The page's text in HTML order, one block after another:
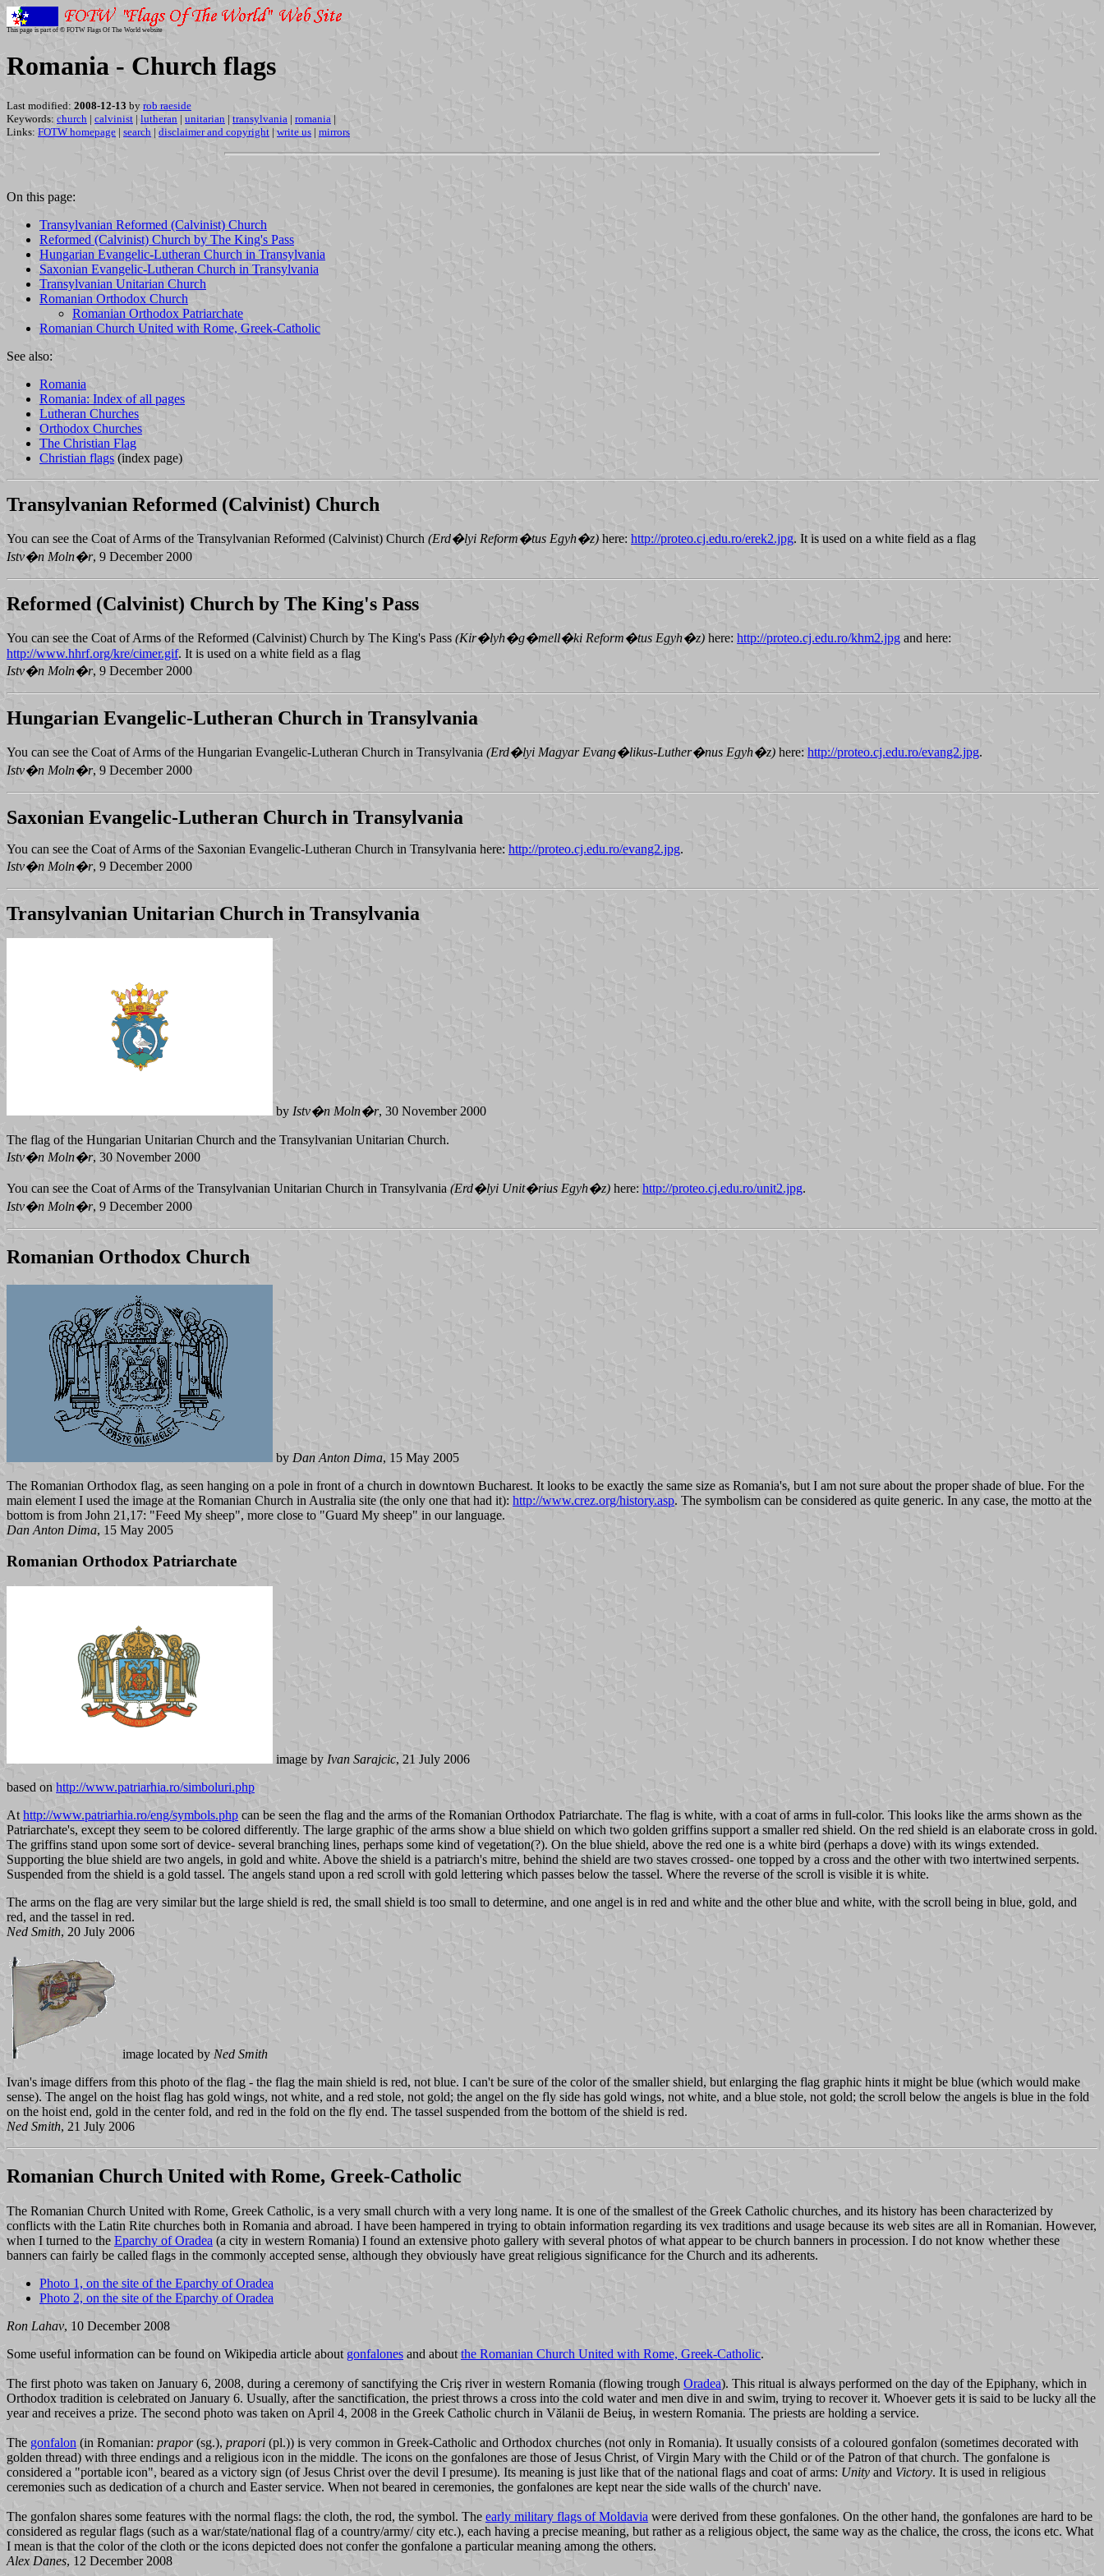
This page is part of © FOTW Flags Of The World website
Romania - Church flags
Last modified: 2008-12-13 by rob raeside
Keywords: church | calvinist | lutheran | unitarian | transylvania | romania |
Links: FOTW homepage | search | disclaimer and copyright | write us | mirrors
On this page:
Transylvanian Reformed (Calvinist) Church
Reformed (Calvinist) Church by The King's Pass
Hungarian Evangelic-Lutheran Church in Transylvania
Saxonian Evangelic-Lutheran Church in Transylvania
Transylvanian Unitarian Church
Romanian Orthodox Church
Romanian Orthodox Patriarchate
Romanian Church United with Rome, Greek-Catholic
See also:
Romania
Romania: Index of all pages
Lutheran Churches
Orthodox Churches
The Christian Flag
Christian flags (index page)
Transylvanian Reformed (Calvinist) Church
You can see the Coat of Arms of the Transylvanian Reformed (Calvinist) Church (Erd�lyi Reform�tus Egyh�z) here: http://proteo.cj.edu.ro/erek2.jpg. It is used on a white field as a flag
Istv�n Moln�r, 9 December 2000
Reformed (Calvinist) Church by The King's Pass
You can see the Coat of Arms of the Reformed (Calvinist) Church by The King's Pass (Kir�lyh�g�mell�ki Reform�tus Egyh�z) here: http://proteo.cj.edu.ro/khm2.jpg and here:
http://www.hhrf.org/kre/cimer.gif. It is used on a white field as a flag
Istv�n Moln�r, 9 December 2000
Hungarian Evangelic-Lutheran Church in Transylvania
You can see the Coat of Arms of the Hungarian Evangelic-Lutheran Church in Transylvania (Erd�lyi Magyar Evang�likus-Luther�nus Egyh�z) here: http://proteo.cj.edu.ro/evang2.jpg.
Istv�n Moln�r, 9 December 2000
Saxonian Evangelic-Lutheran Church in Transylvania
You can see the Coat of Arms of the Saxonian Evangelic-Lutheran Church in Transylvania here: http://proteo.cj.edu.ro/evang2.jpg.
Istv�n Moln�r, 9 December 2000
Transylvanian Unitarian Church in Transylvania
by Istv�n Moln�r, 30 November 2000
The flag of the Hungarian Unitarian Church and the Transylvanian Unitarian Church.
Istv�n Moln�r, 30 November 2000
You can see the Coat of Arms of the Transylvanian Unitarian Church in Transylvania (Erd�lyi Unit�rius Egyh�z) here: http://proteo.cj.edu.ro/unit2.jpg.
Istv�n Moln�r, 9 December 2000
Romanian Orthodox Church
by Dan Anton Dima, 15 May 2005
The Romanian Orthodox flag, as seen hanging on a pole in front of a church in downtown Bucharest. It looks to be exactly the same size as Romania's, but I am not sure about the proper shade of blue. For the
main element I used the image at the Romanian Church in Australia site (the only one that had it): http://www.crez.org/history.asp. The symbolism can be considered as quite generic. In any case, the motto at the
bottom is from John 21,17: "Feed My sheep", more close to "Guard My sheep" in our language.
Dan Anton Dima, 15 May 2005
Romanian Orthodox Patriarchate
image by Ivan Sarajcic, 21 July 2006
based on http://www.patriarhia.ro/simboluri.php
At http://www.patriarhia.ro/eng/symbols.php can be seen the flag and the arms of the Romanian Orthodox Patriarchate. The flag is white, with a coat of arms in full-color. This looks like the arms shown as the
Patriarchate's, except they seem to be colored differently. The large graphic of the arms show a blue shield on which two golden griffins support a smaller red shield. On the red shield is an elaborate cross in gold.
The griffins stand upon some sort of device- several branching lines, perhaps some kind of vegetation(?). On the blue shield, above the red one is a white bird (perhaps a dove) with its wings extended.
Supporting the blue shield are two angels, in gold and white. Above the shield is a patriarch's mitre, behind the shield are two staves crossed- one topped by a cross and the other with two intertwined serpents.
Suspended from the shield is a gold tassel. The angels stand upon a red scroll with gold lettering which passes below the tassel. Where the reverse of the scroll is visible it is white.
The arms on the flag are very similar but the large shield is red, the small shield is too small to determine, and one angel is in red and white and the other blue and white, with the scroll being in blue, gold, and
red, and the tassel in red.
Ned Smith, 20 July 2006
image located by Ned Smith
Ivan's image differs from this photo of the flag - the flag the main shield is red, not blue. I can't be sure of the color of the smaller shield, but enlarging the flag graphic hints it might be blue (which would make
sense). The angel on the hoist flag has gold wings, not white, and a red stole, not gold; the angel on the fly side has gold wings, not white, and a blue stole, not gold; the scroll below the angels is blue in the fold
on the hoist end, gold in the center fold, and red in the fold on the fly end. The tassel suspended from the bottom of the shield is red.
Ned Smith, 21 July 2006
Romanian Church United with Rome, Greek-Catholic
The Romanian Church United with Rome, Greek Catholic, is a very small church with a very long name. It is one of the smallest of the Greek Catholic churches, and its history has been characterized by
conflicts with the Latin Rite churches both in Romania and abroad. I have been hampered in trying to obtain information regarding its vex traditions and usage because its web sites are all in Romanian. However,
when I turned to the Eparchy of Oradea (a city in western Romania) I found an extensive photo gallery with several photos of what appear to be church banners in procession. I do not know whether these
banners can fairly be called flags in the commonly accepted sense, although they obviously have great religious significance for the Church and its adherents.
Photo 1, on the site of the Eparchy of Oradea
Photo 2, on the site of the Eparchy of Oradea
Ron Lahav, 10 December 2008
Some useful information can be found on Wikipedia article about gonfalones and about the Romanian Church United with Rome, Greek-Catholic.
The first photo was taken on January 6, 2008, during a ceremony of sanctifying the Criş river in western Romania (flowing trough Oradea). This ritual is always performed on the day of the Epiphany, which in
Orthodox tradition is celebrated on January 6. Usually, after the sanctification, the priest throws a cross into the cold water and men dive in and swim, trying to recover it. Whoever gets it is said to be lucky all the
year and receives a prize. The second photo was taken on April 4, 2008 in the Greek Catholic church in Vălanii de Beiuş, in western Romania. The priests are holding a service.
The gonfalon (in Romanian: prapor(sg.), prapori (pl.)) is very common in Greek-Catholic and Orthodox churches (not only in Romania). It usually consists of a coloured gonfalon (sometimes decorated with
golden thread) with three endings and a religious icon in the middle. The icons on the gonfalones are those of Jesus Christ, of Virgin Mary with the Child or of the Patron of that church. The gonfalone is
considered a "portable icon", beared as a victory sign (of Jesus Christ over the devil I presume). Its meaning is just like that of the national flags and coat of arms: Unity and Victory. It is used in religious
ceremonies such as dedication of a church and Easter service. When not beared in ceremonies, the gonfalones are kept near the side walls of the church' nave.
The gonfalon shares some features with the normal flags: the cloth, the rod, the symbol. The early military flags of Moldavia were derived from these gonfalones. On the other hand, the gonfalones are hard to be
considered as regular flags (such as a war/state/national flag of a country/army/ city etc.), each having a precise meaning, but rather as a religious object, the same way as the chalice, the cross, the icons etc. What
I mean is that the color of the cloth or the icons depicted does not confer the gonfalone a particular meaning among the others.
Alex Danes, 12 December 2008